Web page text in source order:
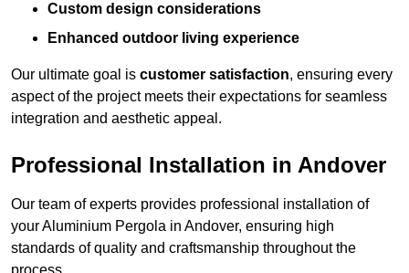
Custom design considerations
Enhanced outdoor living experience
Our ultimate goal is customer satisfaction, ensuring every
aspect of the project meets their expectations for seamless
integration and aesthetic appeal.
Professional Installation in Andover
Our team of experts provides professional installation of
your Aluminium Pergola in Andover, ensuring high
standards of quality and craftsmanship throughout the